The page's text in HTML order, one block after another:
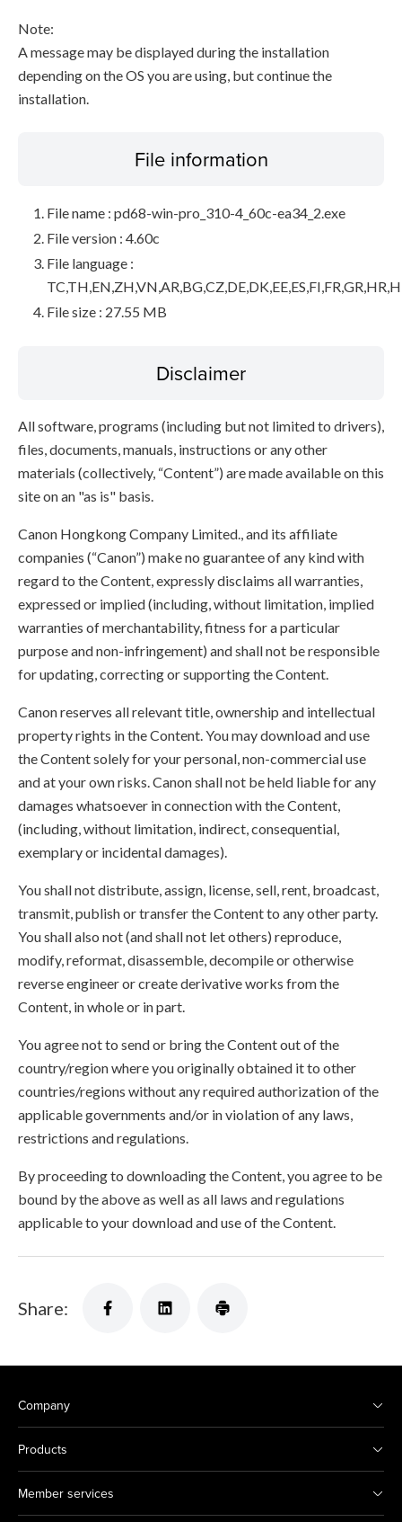
Note:
A message may be displayed during the installation
depending on the OS you are using, but continue the
installation.
File information
File name : pd68-win-pro_310-4_60c-ea34_2.exe
File version : 4.60c
File language :
File size : 27.55 MB
Disclaimer
All software, programs (including but not limited to drivers),
files, documents, manuals, instructions or any other
materials (collectively, “Content”) are made available on this
site on an "as is" basis.
Canon Hongkong Company Limited., and its affiliate
companies (“Canon”) make no guarantee of any kind with
regard to the Content, expressly disclaims all warranties,
expressed or implied (including, without limitation, implied
warranties of merchantability, fitness for a particular
purpose and non-infringement) and shall not be responsible
for updating, correcting or supporting the Content.
Canon reserves all relevant title, ownership and intellectual
property rights in the Content. You may download and use
the Content solely for your personal, non-commercial use
and at your own risks. Canon shall not be held liable for any
damages whatsoever in connection with the Content,
(including, without limitation, indirect, consequential,
exemplary or incidental damages).
You shall not distribute, assign, license, sell, rent, broadcast,
transmit, publish or transfer the Content to any other party.
You shall also not (and shall not let others) reproduce,
modify, reformat, disassemble, decompile or otherwise
reverse engineer or create derivative works from the
Content, in whole or in part.
You agree not to send or bring the Content out of the
country/region where you originally obtained it to other
countries/regions without any required authorization of the
applicable governments and/or in violation of any laws,
restrictions and regulations.
By proceeding to downloading the Content, you agree to be
bound by the above as well as all laws and regulations
applicable to your download and use of the Content.
Share:
Company
Products
Member services